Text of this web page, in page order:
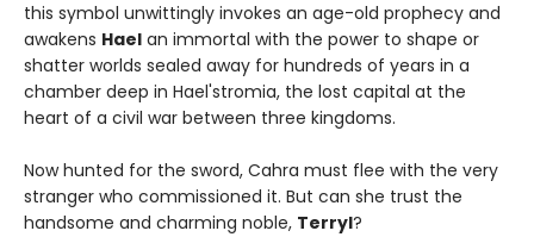
this symbol unwittingly invokes an age-old prophecy and
awakens Hael an immortal with the power to shape or
shatter worlds sealed away for hundreds of years in a
chamber deep in Hael'stromia, the lost capital at the
heart of a civil war between three kingdoms.
Now hunted for the sword, Cahra must flee with the very
stranger who commissioned it. But can she trust the
handsome and charming noble, Terryl?